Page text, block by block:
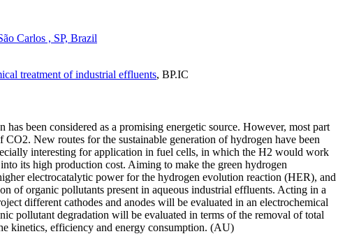
Carlos , SP, Brazil
treatment of industrial effluents, BP.IC
been considered as a promising energetic source. However, most part
New routes for the sustainable generation of hydrogen have been
interesting for application in fuel cells, in which the H2 would work
its high production cost. Aiming to make the green hydrogen
electrocatalytic power for the hydrogen evolution reaction (HER), and
of organic pollutants present in aqueous industrial effluents. Acting in a
different cathodes and anodes will be evaluated in an electrochemical
pollutant degradation will be evaluated in terms of the removal of total
kinetics, efficiency and energy consumption. (AU)